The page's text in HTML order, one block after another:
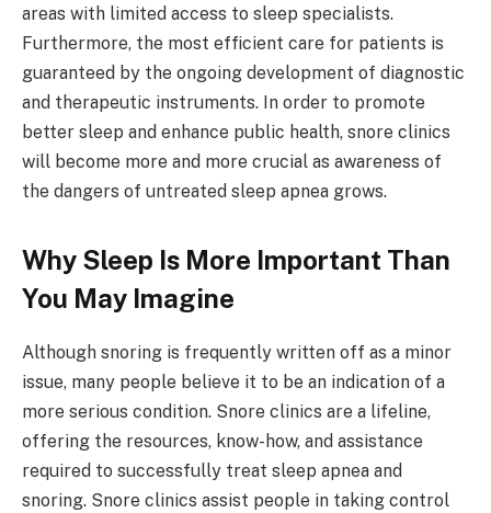
areas with limited access to sleep specialists.
Furthermore, the most efficient care for patients is
guaranteed by the ongoing development of diagnostic
and therapeutic instruments. In order to promote
better sleep and enhance public health, snore clinics
will become more and more crucial as awareness of
the dangers of untreated sleep apnea grows.
Why Sleep Is More Important Than
You May Imagine
Although snoring is frequently written off as a minor
issue, many people believe it to be an indication of a
more serious condition. Snore clinics are a lifeline,
offering the resources, know-how, and assistance
required to successfully treat sleep apnea and
snoring. Snore clinics assist people in taking control